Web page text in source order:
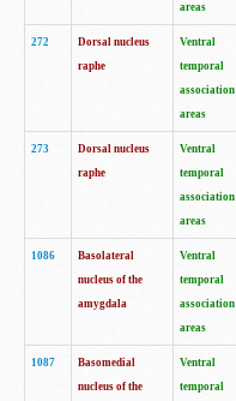
areas
272
Dorsal nucleus
raphe
Ventral
temporal
association
areas
273
Dorsal nucleus
raphe
Ventral
temporal
association
areas
1086
Basolateral
nucleus of the
amygdala
Ventral
temporal
association
areas
1087
Basomedial
nucleus of the
Ventral
temporal